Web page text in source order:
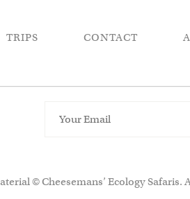
TRIPS CONTACT
© Cheesemans’ Ecology